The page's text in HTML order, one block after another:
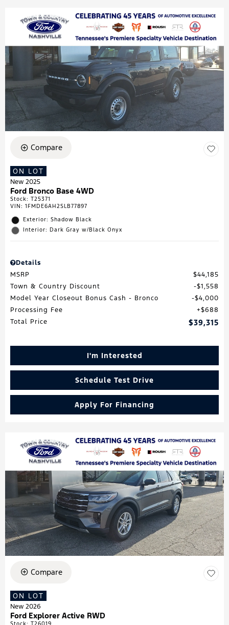
Compare
ON LOT
New 2025
Ford Bronco Base 4WD
Stock: T25371
VIN: 1FMDE6AH2SLB77897
Exterior: Shadow Black
Interior: Dark Gray w/Black Onyx
Details
MSRP
$44,185
Town & Country Discount
$1,558
Model Year Closeout Bonus Cash - Bronco
$4,000
Processing Fee
$688
Total Price
$39,315
I'm Interested
Schedule Test Drive
Apply For Financing
Compare
ON LOT
New 2026
Ford Explorer Active RWD
Stock: T26019